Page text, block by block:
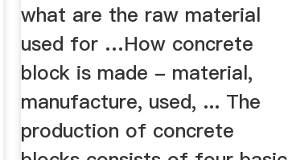
what are the raw material
used for …How concrete
block is made - material,
manufacture, used, ... The
production of concrete